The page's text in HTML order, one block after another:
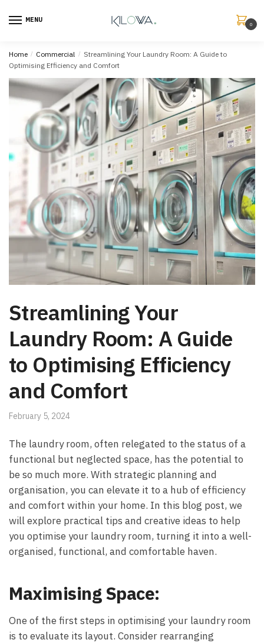
MENU
0
Home / Commercial / Streamlining Your Laundry Room: A Guide to
Optimising Efficiency and Comfort
Streamlining Your
Laundry Room: A Guide
to Optimising Efficiency
and Comfort
February 5, 2024
The laundry room, often relegated to the status of a
functional but neglected space, has the potential to
be so much more. With strategic planning and
organisation, you can elevate it to a hub of efficiency
and comfort within your home. In this blog post, we
will explore practical tips and creative ideas to help
you optimise your laundry room, turning it into a well-
organised, functional, and comfortable haven.
Maximising Space:
One of the first steps in optimising your laundry room
is to evaluate its layout. Consider rearranging